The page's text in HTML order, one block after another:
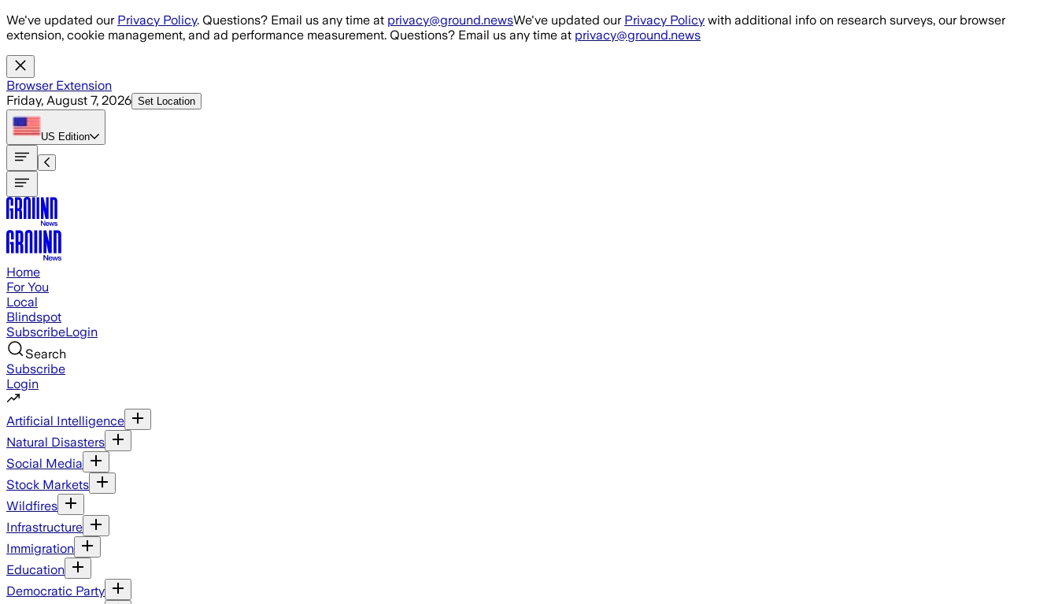
Skip to main content
We've updated our Privacy Policy. Questions? Email us any time at privacy@ground.newsWe've updated our Privacy Policy with additional info on research surveys, our browser
extension, cookie management, and ad performance measurement. Questions? Email us any time at privacy@ground.news
Browser Extension
Friday, August 7, 2026 Set Location
US Edition
Home
For You
Local
Blindspot
SubscribeLogin
Search
Subscribe
Login
Artificial Intelligence
Natural Disasters
Social Media
Stock Markets
Wildfires
Infrastructure
Immigration
Education
Democratic Party